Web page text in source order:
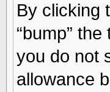
By clicking
“bump”
you do not
allowance